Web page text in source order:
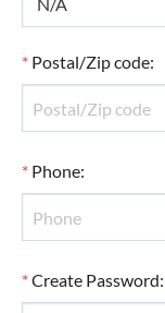
* Postal/Zip code:
* Phone:
*Create Password: